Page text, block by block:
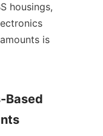
housings,
is
Based